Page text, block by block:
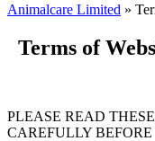
Animalcare Limited »
Terms of
PLEASE READ
CAREFULLY